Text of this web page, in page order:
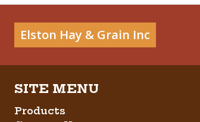
Elston Hay & Grain Inc
Products